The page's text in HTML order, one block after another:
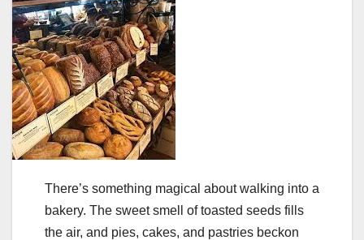
There’s something magical about walking into a
bakery. The sweet smell of toasted seeds fills
the air, and pies, cakes, and pastries beckon